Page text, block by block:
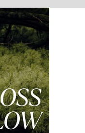
Music:
tip jar: